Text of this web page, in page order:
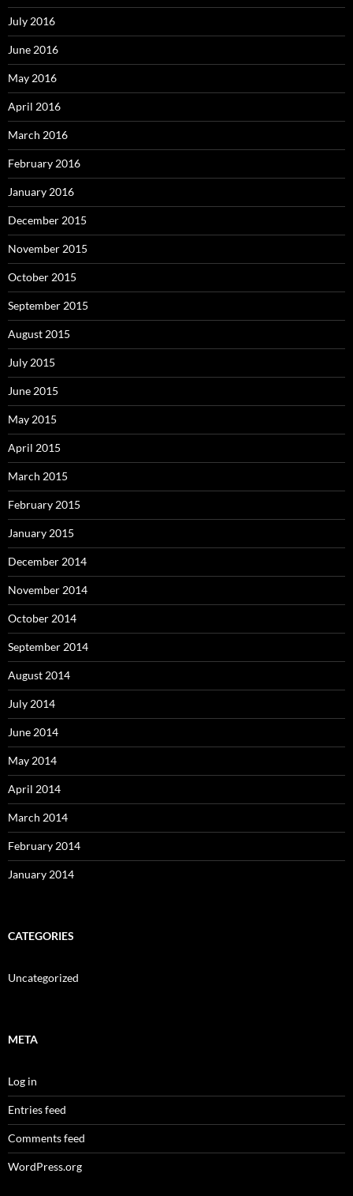
July 2016
June 2016
May 2016
April 2016
March 2016
February 2016
January 2016
December 2015
November 2015
October 2015
September 2015
August 2015
July 2015
June 2015
May 2015
April 2015
March 2015
February 2015
January 2015
December 2014
November 2014
October 2014
September 2014
August 2014
July 2014
June 2014
May 2014
April 2014
March 2014
February 2014
January 2014
CATEGORIES
Uncategorized
META
Log in
Entries feed
Comments feed
WordPress.org